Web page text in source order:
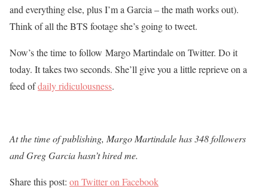
and everything else, plus I’m a Garcia – the math works out).
Think of all the BTS footage she’s going to tweet.
Now’s the time to follow Margo Martindale on Twitter. Do it
today. It takes two seconds. She’ll give you a little reprieve on a
feed ofdaily ridiculousness.
At the time of publishing, Margo Martindale has 348 followers
and Greg Garcia hasn’t hired me.
Share this post: on Twitteron Facebook